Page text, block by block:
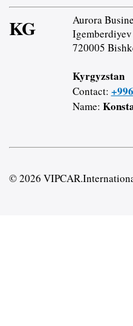
KG
Aurora
720005
Kyrgyzstan
Contact:
Name:
© 2026